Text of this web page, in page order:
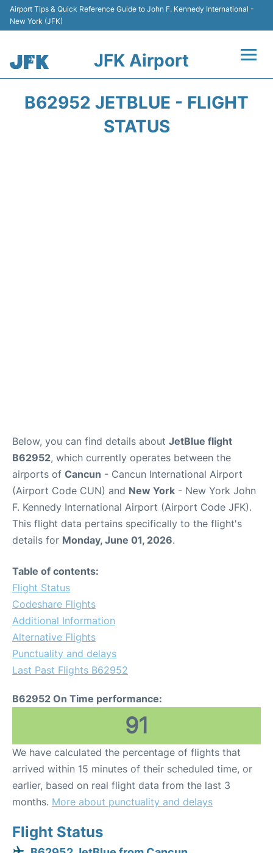
Airport Tips & Quick Reference Guide to John F. Kennedy International -
New York (JFK)
JFK Airport
B62952 JETBLUE - FLIGHT
STATUS
Below, you can find details about JetBlue flight
B62952, which currently operates between the
airports of Cancun - Cancun International Airport
(Airport Code CUN) and New York - New York John
F. Kennedy International Airport (Airport Code JFK).
This flight data pertains specifically to the flight's
details for Monday, June 01, 2026.
Table of contents:
Flight Status
Codeshare Flights
Additional Information
Alternative Flights
Punctuality and delays
Last Past Flights B62952
B62952 On Time performance:
91
We have calculated the percentage of flights that
arrived within 15 minutes of their scheduled time, or
earlier, based on real flight data from the last 3
months. More about punctuality and delays
Flight Status